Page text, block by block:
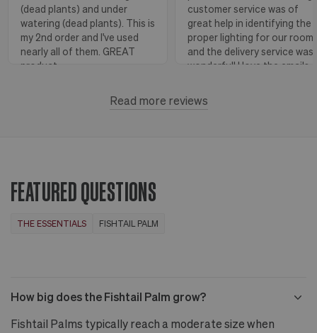
(dead plants) and under
watering (dead plants). This is
my 2nd order and I've used
nearly all of them. GREAT
product.
View more
customer service was of
great help in identifying the
proper lighting for our room
and the delivery service was
wonderful! I love the emails
a blessing, as it shows when
Read more reviews
FEATURED QUESTIONS
THE ESSENTIALS FISHTAIL PALM
How big does the Fishtail Palm grow?
Fishtail Palms typically reach a moderate size when